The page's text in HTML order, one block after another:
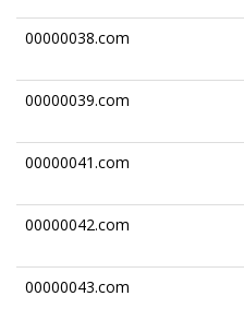
00000038.com
00000039.com
00000041.com
00000042.com
00000043.com